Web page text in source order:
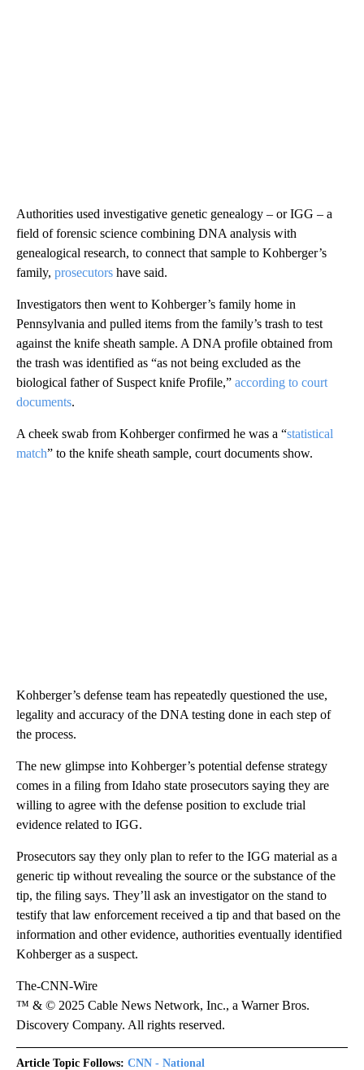
Authorities used investigative genetic genealogy – or IGG – a
field of forensic science combining DNA analysis with
genealogical research, to connect that sample to Kohberger’s
family, prosecutors have said.
Investigators then went to Kohberger’s family home in
Pennsylvania and pulled items from the family’s trash to test
against the knife sheath sample. A DNA profile obtained from
the trash was identified as “as not being excluded as the
biological father of Suspect knife Profile,” according to court
documents.
A cheek swab from Kohberger confirmed he was a “statistical
match” to the knife sheath sample, court documents show.
Kohberger’s defense team has repeatedly questioned the use,
legality and accuracy of the DNA testing done in each step of
the process.
The new glimpse into Kohberger’s potential defense strategy
comes in a filing from Idaho state prosecutors saying they are
willing to agree with the defense position to exclude trial
evidence related to IGG.
Prosecutors say they only plan to refer to the IGG material as a
generic tip without revealing the source or the substance of the
tip, the filing says. They’ll ask an investigator on the stand to
testify that law enforcement received a tip and that based on the
information and other evidence, authorities eventually identified
Kohberger as a suspect.
The-CNN-Wire
™ & © 2025 Cable News Network, Inc., a Warner Bros.
Discovery Company. All rights reserved.
Article Topic Follows: CNN - National